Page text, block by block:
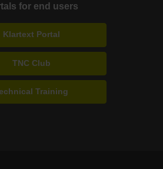
for end users
Klartext Portal
TNC Club
Training